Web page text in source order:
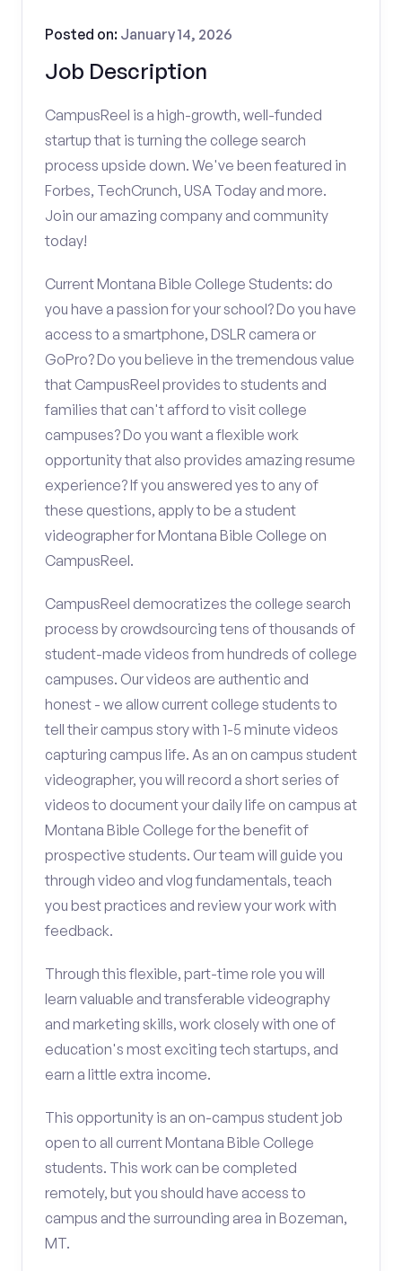
Job Description
Posted on: January 14, 2026
CampusReel is a high-growth, well-funded
startup that is turning the college search
process upside down. We've been featured in
Forbes, TechCrunch, USA Today and more.
Join our amazing company and community
today!
Current Montana Bible College Students: do
you have a passion for your school? Do you have
access to a smartphone, DSLR camera or
GoPro? Do you believe in the tremendous value
that CampusReel provides to students and
families that can't afford to visit college
campuses? Do you want a flexible work
opportunity that also provides amazing resume
experience? If you answered yes to any of
these questions, apply to be a student
videographer for Montana Bible College on
CampusReel.
CampusReel democratizes the college search
process by crowdsourcing tens of thousands of
student-made videos from hundreds of college
campuses. Our videos are authentic and
honest - we allow current college students to
tell their campus story with 1-5 minute videos
capturing campus life. As an on campus student
videographer, you will record a short series of
videos to document your daily life on campus at
Montana Bible College for the benefit of
prospective students. Our team will guide you
through video and vlog fundamentals, teach
you best practices and review your work with
feedback.
Through this flexible, part-time role you will
learn valuable and transferable videography
and marketing skills, work closely with one of
education's most exciting tech startups, and
earn a little extra income.
This opportunity is an on-campus student job
open to all current Montana Bible College
students. This work can be completed
remotely, but you should have access to
campus and the surrounding area in Bozeman,
MT.